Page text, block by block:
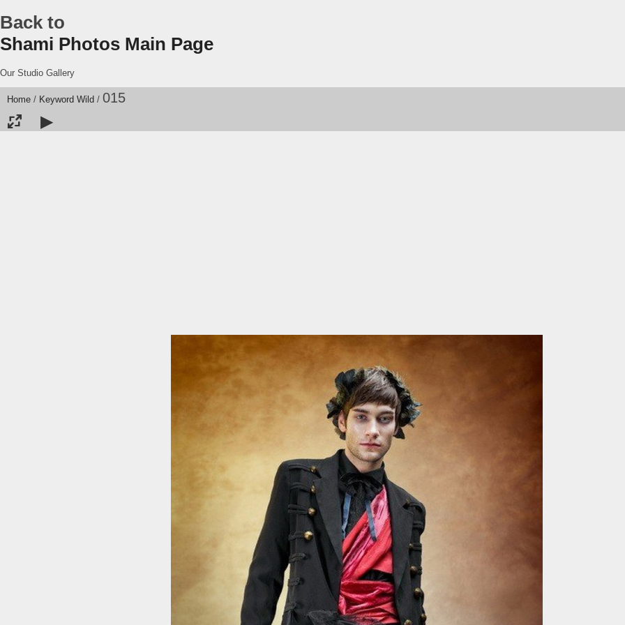
Back to
Shami Photos Main Page
Our Studio Gallery
Home / Keyword Wild / 015